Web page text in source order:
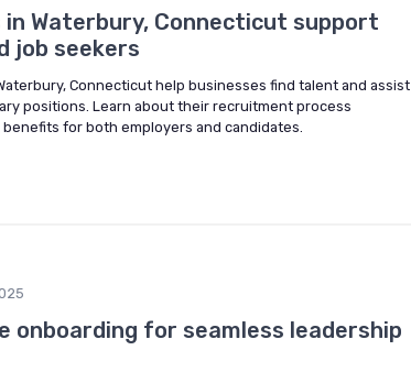
in Waterbury, Connecticut support
job seekers
Connecticut help businesses find talent and assist
positions. Learn about their recruitment process
for both employers and candidates.
onboarding for seamless leadership